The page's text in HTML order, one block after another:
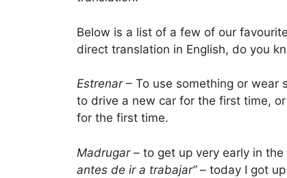
Below is a list of a few of our
direct translation in English, do you
Estrenar– To use something or wear
to drive a new car for the first time, or
for the first time.
Madrugar– to get up very early in the
antes de ir a trabajar”– today I got